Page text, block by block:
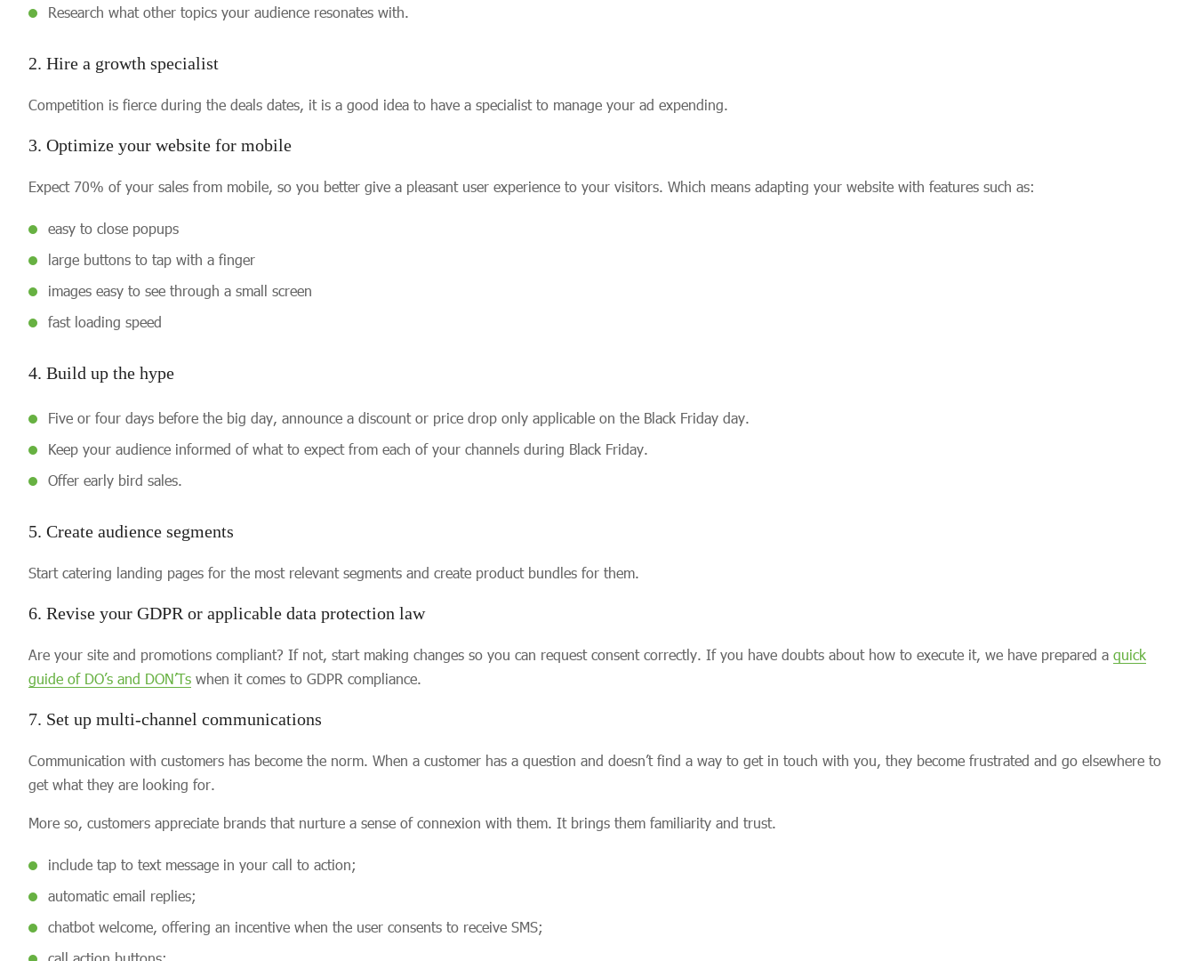
Research what other topics your audience resonates with.
2. Hire a growth specialist
Competition is fierce during the deals dates, it is a good idea to have a specialist to manage your ad expending.
3. Optimize your website for mobile
Expect 70% of your sales from mobile, so you better give a pleasant user experience to your visitors. Which means adapting your website with features such as:
easy to close popups
large buttons to tap with a finger
images easy to see through a small screen
fast loading speed
4. Build up the hype
Five or four days before the big day, announce a discount or price drop only applicable on the Black Friday day.
Keep your audience informed of what to expect from each of your channels during Black Friday.
Offer early bird sales.
5. Create audience segments
Start catering landing pages for the most relevant segments and create product bundles for them.
6. Revise your GDPR or applicable data protection law
Are your site and promotions compliant? If not, start making changes so you can request consent correctly. If you have doubts about how to execute it, we have prepared a quick
guide of DO’s and DON’Ts when it comes to GDPR compliance.
7. Set up multi-channel communications
Communication with customers has become the norm. When a customer has a question and doesn’t find a way to get in touch with you, they become frustrated and go elsewhere to
get what they are looking for.
More so, customers appreciate brands that nurture a sense of connexion with them. It brings them familiarity and trust.
include tap to text message in your call to action;
automatic email replies;
chatbot welcome, offering an incentive when the user consents to receive SMS;